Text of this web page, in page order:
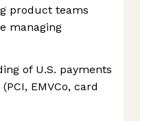
product teams
managing
of U.S. payments
EMVCo, card